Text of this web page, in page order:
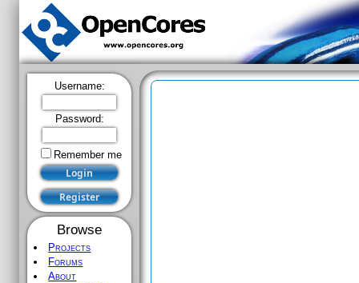
Username:
Password:
Remember me
Browse
Projects
Forums
About